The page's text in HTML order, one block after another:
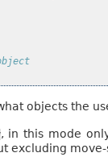
objects the
, in this mode
excluding